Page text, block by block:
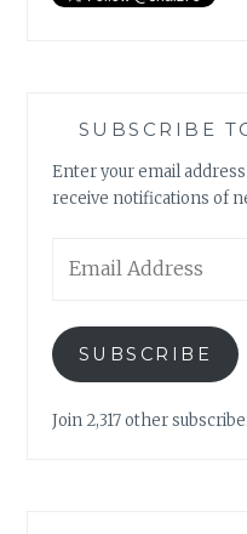
SUBSCRIBE
Enter your email
receive notifications of
Address
SUBSCRIBE
Join 2,317 other